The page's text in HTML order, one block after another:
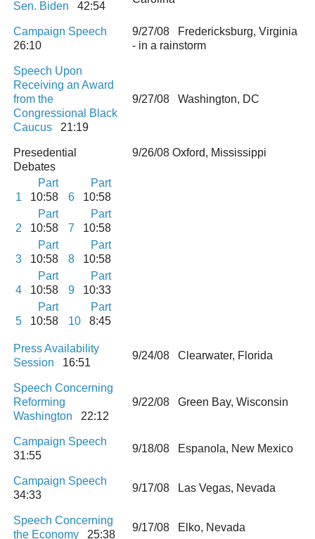
Sen. Biden 42:54
Campaign Speech
26:10
9/27/08 Fredericksburg, Virginia
- in a rainstorm
Speech Upon
Receiving an Award
from the
Congressional Black
Caucus 21:19
9/27/08 Washington, DC
Presedential
Debates
Part
1 10:58
Part
6 10:58
Part
2 10:58
Part
7 10:58
Part
3 10:58
Part
8 10:58
Part
4 10:58
Part
9 10:33
Part
5 10:58
Part
10 8:45
9/26/08 Oxford, Mississippi
Press Availability
Session 16:51
9/24/08 Clearwater, Florida
Speech Concerning
Reforming
Washington 22:12
9/22/08 Green Bay, Wisconsin
Campaign Speech
31:55
9/18/08 Espanola, New Mexico
Campaign Speech
34:33
9/17/08 Las Vegas, Nevada
Speech Concerning
the Economy 25:38
9/17/08 Elko, Nevada